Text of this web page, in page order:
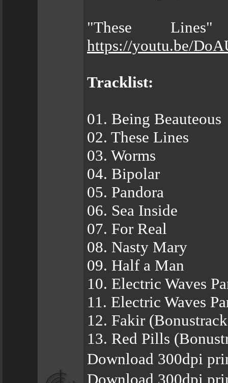
"These
https://youtu.be/
Tracklist:
01. Being Beauteous
02. These Lines
03. Worms
04. Bipolar
05. Pandora
06. Sea Inside
07. For Real
08. Nasty Mary
09. Half a Man
10. Electric Waves
11. Electric Waves
12. Fakir
13. Red Pills
Download 300dpi
Download 300dpi